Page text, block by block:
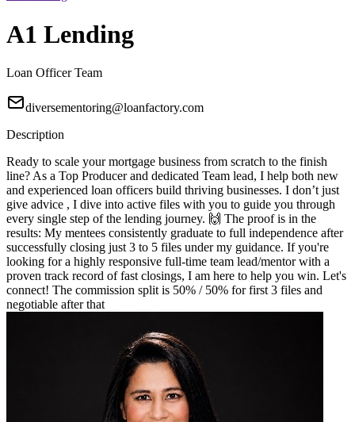
A1 Lending
Loan Officer Team
diversementoring@loanfactory.com
Description
Ready to scale your mortgage business from scratch to the finish
line? As a Top Producer and dedicated Team lead, I help both new
and experienced loan officers build thriving businesses. I don’t just
give advice , I dive into active files with you to guide you through
every single step of the lending journey. 🙌 The proof is in the
results: My mentees consistently graduate to full independence after
successfully closing just 3 to 5 files under my guidance. If you're
looking for a highly responsive full-time team lead/mentor with a
proven track record of fast closings, I am here to help you win. Let's
connect! The commission split is 50% / 50% for first 3 files and
negotiable after that